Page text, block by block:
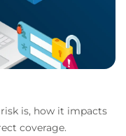
is, how it impacts
coverage.